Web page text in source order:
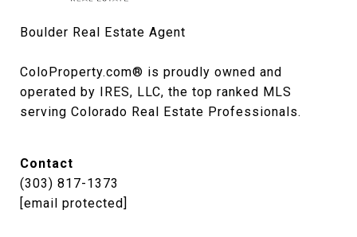
Boulder Real Estate Agent
ColoProperty.com® is proudly owned and
operated by IRES, LLC, the top ranked MLS
serving Colorado Real Estate Professionals.
Contact
(303) 817-1373
[email protected]